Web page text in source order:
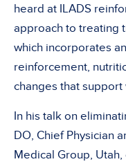
heard at ILADS
approach to treating
which incorporates
reinforcement,
changes that
In his talk on
DO, Chief Physician
Medical Group,